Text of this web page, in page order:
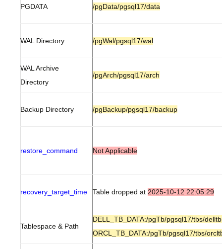
PGDATA /pgData/pgsql17/data
WAL Directory /pgWal/pgsql17/wal
WAL Archive
Directory
/pgArch/pgsql17/arch
Backup Directory /pgBackup/pgsql17/backup
restore_command Not Applicable
recovery_target_time Table dropped at 2025-10-12 22:05:29
Tablespace & Path
DELL_TB_DATA:/pgTb/pgsql17/tbs/
ORCL_TB_DATA:/pgTb/pgsql17/tbs/